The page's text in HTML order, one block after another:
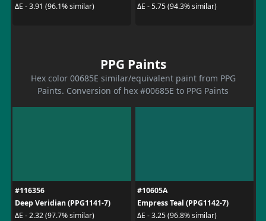
ΔE - 3.91 (96.1% similar)
ΔE - 5.75 (94.3% similar)
PPG Paints
Hex color 00685E similar/equivalent paint from PPG
Paints. Conversion of hex #00685E to PPG Paints
#116356
Deep Veridian (PPG1141-7)
ΔE - 2.32 (97.7% similar)
#10605A
Empress Teal (PPG1142-7)
ΔE - 3.25 (96.8% similar)